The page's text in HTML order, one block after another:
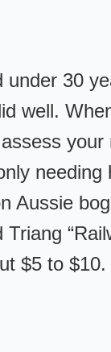
under 30
well.
needing
Aussie
$5 to $10.